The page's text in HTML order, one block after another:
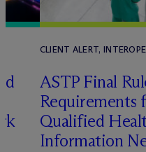
CLIENT ALERT,
ASTP Final
Requirements
Qualified
Information